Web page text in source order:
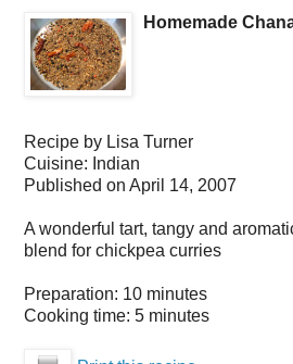
Homemade
Recipe by Lisa Turner
Cuisine: Indian
Published on April 14, 2007
A wonderful tart, tangy and
blend for chickpea curries
Preparation: 10 minutes
Cooking time: 5 minutes